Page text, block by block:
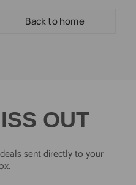
Back to home
OUT
sent directly to your